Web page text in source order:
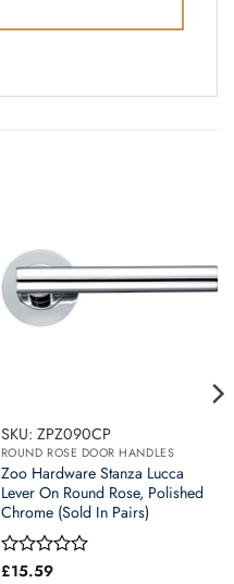
SKU: ZPZ090CP
ROUND ROSE DOOR HANDLES
Zoo Hardware Stanza Lucca
Lever On Round Rose, Polished
Chrome (Sold In Pairs)
Rated
£15.59